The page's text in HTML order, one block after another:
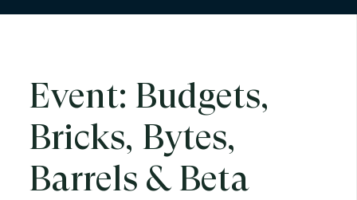
Event: Budgets,
Bricks, Bytes,
Barrels & Beta